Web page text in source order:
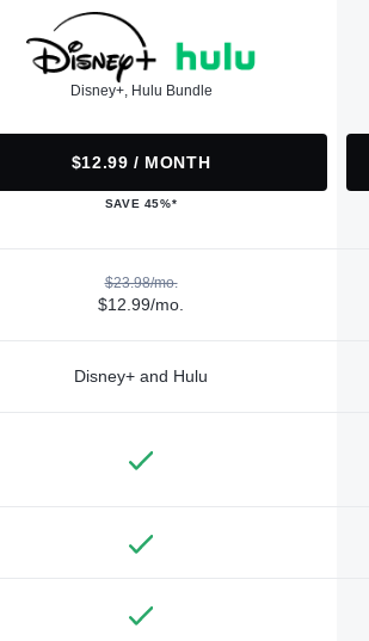
Disney+, Hulu Bundle
$12.99 / MONTH
SAVE 45%*
$23.98/mo.
$12.99/mo.
Disney+ and Hulu